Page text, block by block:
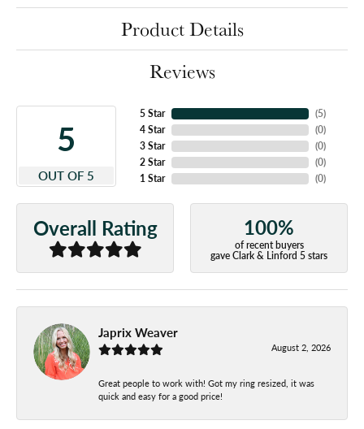
Product Details
Reviews
5
OUT OF 5
5 Star
4 Star
3 Star
2 Star
1 Star
(5)
(0)
(0)
(0)
(0)
Overall Rating 100%
of recent buyers
gave Clark & Linford 5 stars
Japrix Weaver
August 2, 2026
Great people to work with! Got my ring resized, it was
quick and easy for a good price!